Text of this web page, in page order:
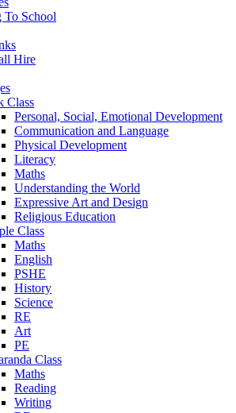
To School
Hire
Class
Personal, Social, Emotional Development
Communication and Language
Physical Development
Literacy
Maths
Understanding the World
Expressive Art and Design
Religious Education
Class
Maths
English
PSHE
History
Science
RE
Art
PE
Class
Maths
Reading
Writing